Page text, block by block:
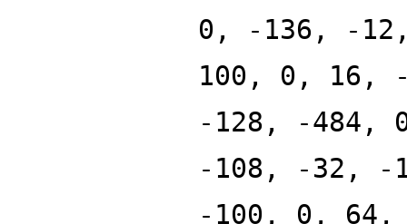
0, -136, -
100, 0, 16,
-128, -484,
-108, -32, -
-100, 0,